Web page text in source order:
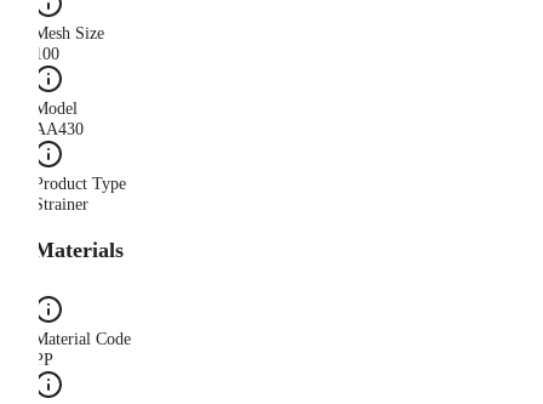
Mesh Size
100
Model
AA430
Product Type
Strainer
Materials
Material Code
PP